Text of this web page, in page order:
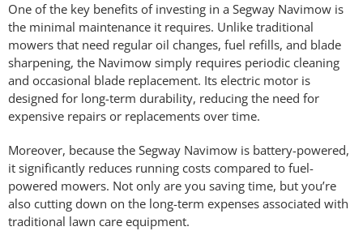
One of the key benefits of investing in a Segway Navimow is
the minimal maintenance it requires. Unlike traditional
mowers that need regular oil changes, fuel refills, and blade
sharpening, the Navimow simply requires periodic cleaning
and occasional blade replacement. Its electric motor is
designed for long-term durability, reducing the need for
expensive repairs or replacements over time.
Moreover, because the Segway Navimow is battery-powered,
it significantly reduces running costs compared to fuel-
powered mowers. Not only are you saving time, but you’re
also cutting down on the long-term expenses associated with
traditional lawn care equipment.